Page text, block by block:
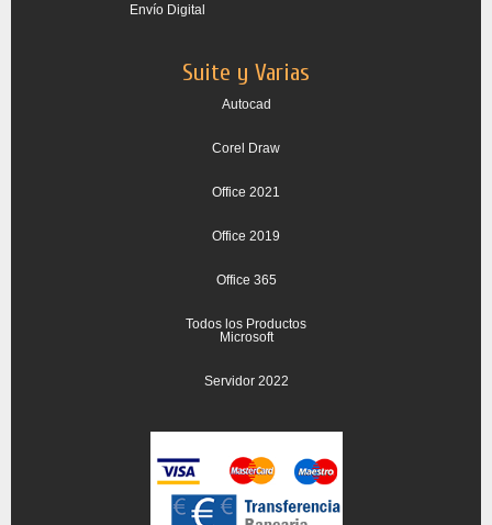
Envío Digital
Suite y Varias
Autocad
Corel Draw
Office 2021
Office 2019
Office 365
Todos los Productos
Microsoft
Servidor 2022